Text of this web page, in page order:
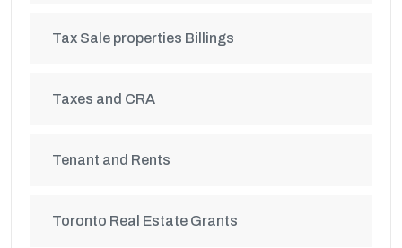
Tax Sale properties Billings
Taxes and CRA
Tenant and Rents
Toronto Real Estate Grants